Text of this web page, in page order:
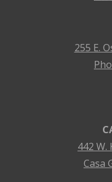
255 E.
442 W.
Casa